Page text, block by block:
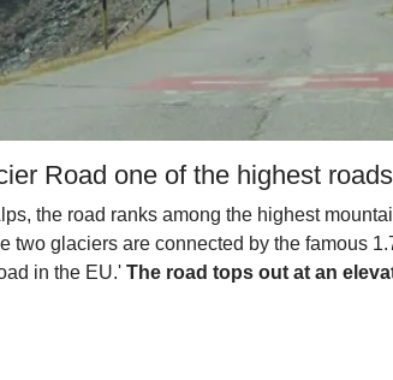
Road one of the highest
the road ranks among the highest
two glaciers are connected by the famous
in the EU.' The road tops out at an